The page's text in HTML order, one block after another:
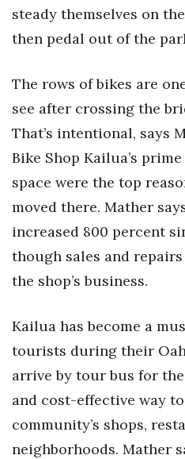
steady themselves on
then pedal out of the
The rows of bikes are
see after crossing the
That’s intentional, says
Bike Shop Kailua’s
space were the top
moved there. Mather
increased 800 percent
though sales and
the shop’s business.
Kailua has become a
tourists during their
arrive by tour bus for the
and cost-effective way
community’s shops,
neighborhoods. Mather